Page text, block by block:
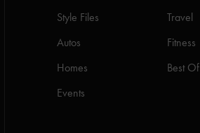
Style Files
Travel
Autos
Fitness
Homes
Best Of
Events